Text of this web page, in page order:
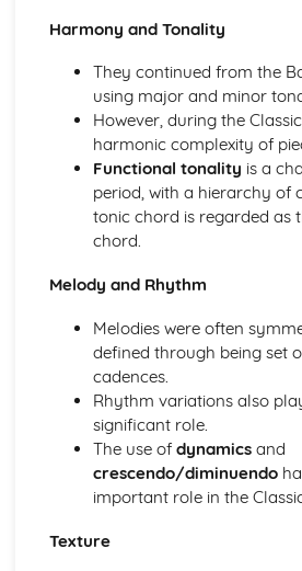
Cerdd Dant
Jazz and Blues Styles
Main Musical Characteristics of
The Style of Musical Theatre
The Romantic Era
The Classical Era
The Baroque Era
Musical Ensembles
Sonority, Timbre and Texture
Musical Forms and Devices
Mozart: Minuet and Trio from Eine
Structure and Tonality
Musical Form and Structure
The Developmemt of Music:
Popular Music
Bhangra
Riffs of Rock and Pop
Rhythm of Rock and Pop
Harmony and Tonality
They continued from the
using major and minor
However, during the
harmonic complexity of
Functional tonality is a
period, with a hierarchy of
tonic chord is regarded as
chord.
Melody and Rhythm
Melodies were often
defined through being set
cadences.
Rhythm variations also
significant role.
The use of dynamicsand
crescendo/diminuendo
important role in the
Texture